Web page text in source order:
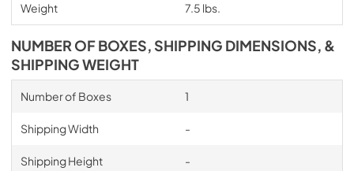
Weight 7.5 lbs.
NUMBER OF BOXES, SHIPPING DIMENSIONS, &
SHIPPING WEIGHT
Number of Boxes 1
Shipping Width -
Shipping Height -